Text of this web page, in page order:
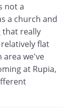
not a
a church and
that really
flat
area we've
at Rupia,